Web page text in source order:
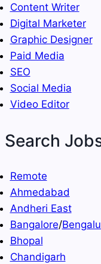
Content Writer
Digital Marketer
Graphic Designer
Paid Media
SEO
Social Media
Video Editor
Search
Remote
Ahmedabad
Andheri East
Bangalore/
Bhopal
Chandigarh